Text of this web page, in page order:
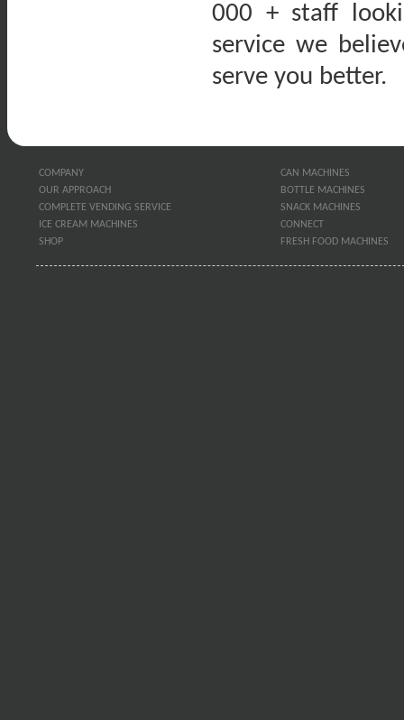
000 + staff
service we
serve you better.
COMPANY
CAN MACHINES
OUR APPROACH
BOTTLE MACHINES
COMPLETE VENDING SERVICE
SNACK MACHINES
ICE CREAM MACHINES
CONNECT
SHOP
FRESH FOOD MACHINES